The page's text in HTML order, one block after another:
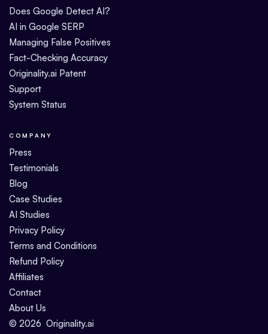
Does Google Detect AI?
AI in Google SERP
Managing False Positives
Fact-Checking Accuracy
Originality.ai Patent
Support
System Status
COMPANY
Press
Testimonials
Blog
Case Studies
AI Studies
Privacy Policy
Terms and Conditions
Refund Policy
Affiliates
Contact
About Us
© 2026 Originality.ai